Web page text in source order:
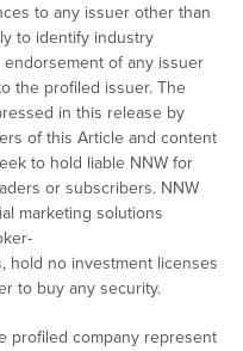
to any issuer other than
to identify industry
of any issuer
the profiled issuer. The
in this release by
of this Article and content
to hold liable NNW for
or subscribers. NNW
marketing solutions
hold no investment licenses
to buy any security.
profiled company represent